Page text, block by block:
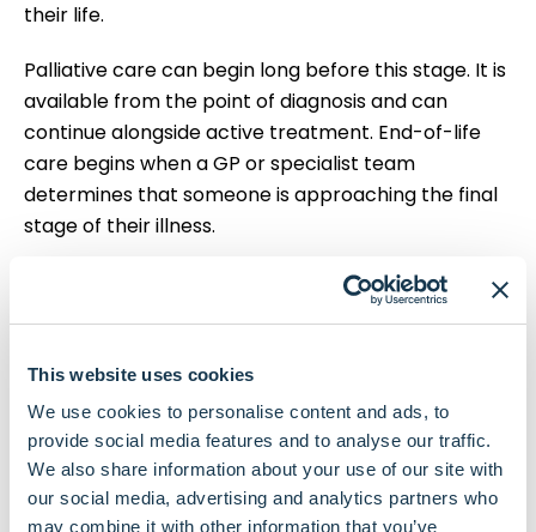
This website uses cookies
We use cookies to personalise content and ads, to
provide social media features and to analyse our traffic.
We also share information about your use of our site with
our social media, advertising and analytics partners who
may combine it with other information that you’ve
their life.
Palliative care can begin long before this stage. It is
available from the point of diagnosis and can
continue alongside active treatment. End-of-life
care begins when a GP or specialist team
determines that someone is approaching the final
stage of their illness.
People who are approaching the end of their lives
are entitled to high-quality care, wherever they're
receive end-of-life care in the setting of their
choice, and their wishes must be respected at all
times.
You have the right to express your wishes about
where you would like to receive palliative care and